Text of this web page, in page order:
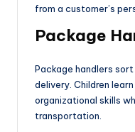
from a customer’s
Package
Package handlers
delivery. Children
organizational skills
transportation.